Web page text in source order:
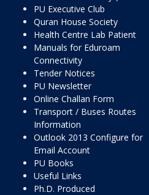
PU Executive Club
Quran House Society
Health Centre Lab Patient
Manuals for Eduroam
Connectivity
Tender Notices
PU Newsletter
Online Challan Form
Transport / Buses Routes
Information
Outlook 2013 Configure for
Email Account
PU Books
Useful Links
Ph.D. Produced